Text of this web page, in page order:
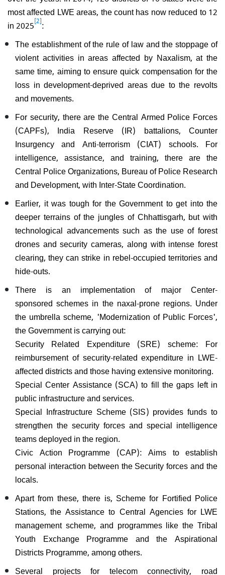
most affected LWE areas, the count has now reduced to 12
in 2025[2]:
The establishment of the rule of law and the stoppage of
violent activities in areas affected by Naxalism, at the
same time, aiming to ensure quick compensation for the
loss in development-deprived areas due to the revolts
and movements.
For security, there are the Central Armed Police Forces
(CAPFs), India Reserve (IR) battalions, Counter
Insurgency and Anti-terrorism (CIAT) schools. For
intelligence, assistance, and training, there are the
Central Police Organizations, Bureau of Police Research
and Development, with Inter-State Coordination.
Earlier, it was tough for the Government to get into the
deeper terrains of the jungles of Chhattisgarh, but with
technological advancements such as the use of forest
drones and security cameras, along with intense forest
clearing, they can strike in rebel-occupied territories and
hide-outs.
There is an implementation of major Center-
sponsored schemes in the naxal-prone regions. Under
the umbrella scheme, 'Modernization of Public Forces',
the Government is carrying out:
Security Related Expenditure (SRE) scheme: For
reimbursement of security-related expenditure in LWE-
affected districts and those having extensive monitoring.
Special Center Assistance (SCA) to fill the gaps left in
public infrastructure and services.
Special Infrastructure Scheme (SIS) provides funds to
strengthen the security forces and special intelligence
teams deployed in the region.
Civic Action Programme (CAP): Aims to establish
personal interaction between the Security forces and the
locals.
Apart from these, there is, Scheme for Fortified Police
Stations, the Assistance to Central Agencies for LWE
management scheme, and programmes like the Tribal
Youth Exchange Programme and the Aspirational
Districts Programme, among others.
Several projects for telecom connectivity, road